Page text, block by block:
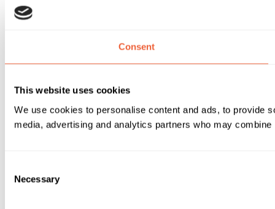
Consent
This website uses cookies
We use cookies to personalise content and ads, to provide
media, advertising and analytics partners who may
Selection
Necessary